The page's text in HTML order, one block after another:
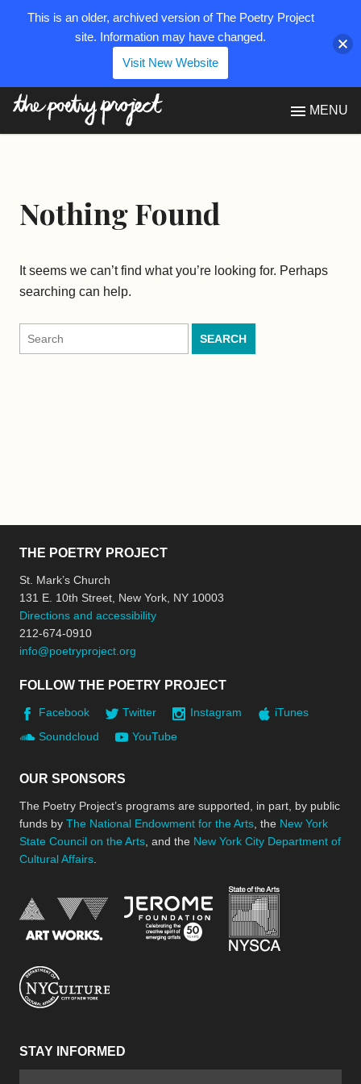
MENU
Nothing Found
It seems we can’t find what you’re looking for. Perhaps
searching can help.
Search
for:
THE POETRY PROJECT
St. Mark’s Church
131 E. 10th Street, New York, NY 10003
Directions and accessibility
212-674-0910
info@poetryproject.org
FOLLOW THE POETRY PROJECT
Facebook Twitter Instagram
iTunes
Soundcloud
YouTube
OUR SPONSORS
The Poetry Project’s programs are supported, in part, by public
funds by The National Endowment for the Arts , the New York
State Council on the Arts , and the New York City Department of
Cultural Affairs
National Endowment for the Arts
Jerome Foundation,
STAY INFORMED
This is an older, archived version of The Poetry Project
site. Information may have changed.
Visit New Website